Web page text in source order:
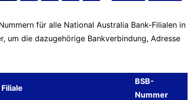
für alle National Australia Bank-Filialen in
um die dazugehörige Bankverbindung, Adresse
Filiale
BSB-
Nummer